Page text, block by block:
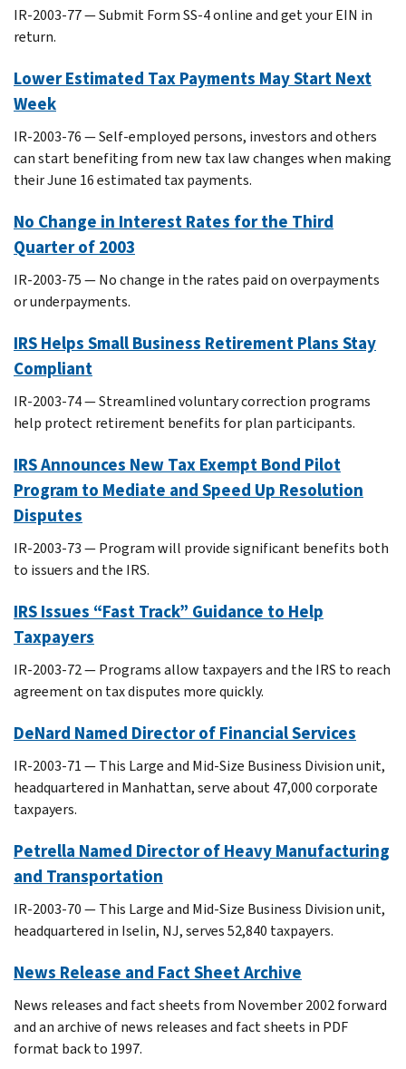
IR-2003-77 — Submit Form SS-4 online and get your EIN in
return.
Lower Estimated Tax Payments May Start Next
Week
IR-2003-76 — Self-employed persons, investors and others
can start benefiting from new tax law changes when making
their June 16 estimated tax payments.
No Change in Interest Rates for the Third
Quarter of 2003
IR-2003-75 — No change in the rates paid on overpayments
or underpayments.
IRS Helps Small Business Retirement Plans Stay
Compliant
IR-2003-74 — Streamlined voluntary correction programs
help protect retirement benefits for plan participants.
IRS Announces New Tax Exempt Bond Pilot
Program to Mediate and Speed Up Resolution
Disputes
IR-2003-73 — Program will provide significant benefits both
to issuers and the IRS.
IRS Issues “Fast Track” Guidance to Help
Taxpayers
IR-2003-72 — Programs allow taxpayers and the IRS to reach
agreement on tax disputes more quickly.
DeNard Named Director of Financial Services
IR-2003-71 — This Large and Mid-Size Business Division unit,
headquartered in Manhattan, serve about 47,000 corporate
taxpayers.
Petrella Named Director of Heavy Manufacturing
and Transportation
IR-2003-70 — This Large and Mid-Size Business Division unit,
headquartered in Iselin, NJ, serves 52,840 taxpayers.
News Release and Fact Sheet Archive
News releases and fact sheets from November 2002 forward
and an archive of news releases and fact sheets in PDF
format back to 1997.